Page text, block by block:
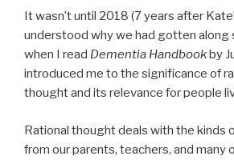
It wasn’t until 2018 (7 years after
understood why we had gotten along
when I read Dementia Handbookby
introduced me to the significance of
thought and its relevance for people
Rational thought deals with the kinds
from our parents, teachers, and many